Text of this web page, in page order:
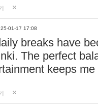
25-01-17 17:08
breaks have
The perfect
keeps